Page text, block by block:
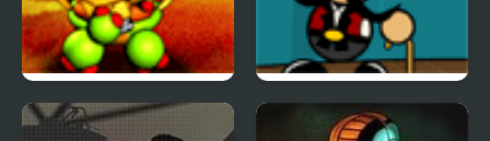
Back to the Stars Carnival Showdown